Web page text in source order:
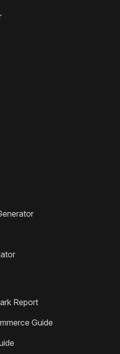
Report
Guide